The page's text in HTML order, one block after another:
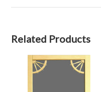
Related Products